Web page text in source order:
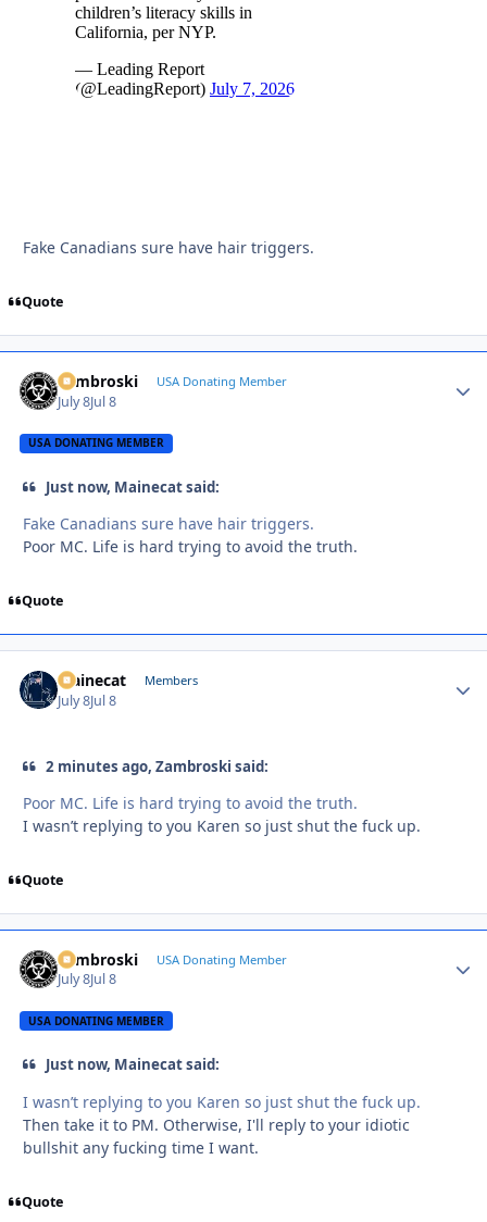
Fake Canadians sure have hair triggers.
Quote
Zambroski USA Donating Member
July 8Jul 8
USA DONATING MEMBER
Just now, Mainecat said:
Fake Canadians sure have hair triggers.
Poor MC. Life is hard trying to avoid the truth.
Quote
Mainecat Members
July 8Jul 8
2 minutes ago, Zambroski said:
Poor MC. Life is hard trying to avoid the truth.
I wasn’t replying to you Karen so just shut the fuck up.
Quote
Zambroski USA Donating Member
July 8Jul 8
USA DONATING MEMBER
Just now, Mainecat said:
I wasn’t replying to you Karen so just shut the fuck up.
Then take it to PM. Otherwise, I'll reply to your idiotic
bullshit any fucking time I want.
Quote